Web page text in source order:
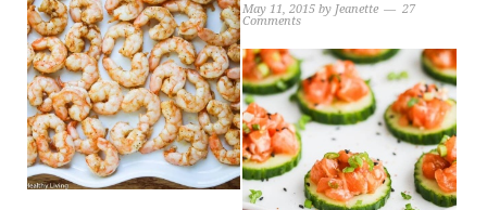
May 11, 2015 by Jeanette
27
Comments